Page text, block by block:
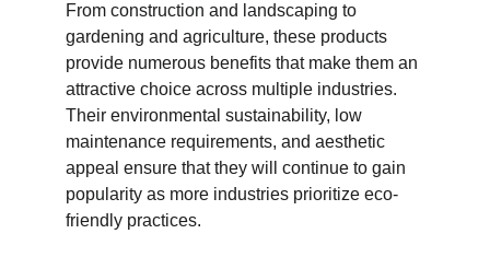
From construction and landscaping to
gardening and agriculture, these products
provide numerous benefits that make them an
attractive choice across multiple industries.
Their environmental sustainability, low
maintenance requirements, and aesthetic
appeal ensure that they will continue to gain
popularity as more industries prioritize eco-
friendly practices.